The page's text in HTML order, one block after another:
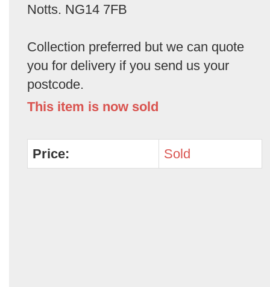
Notts. NG14 7FB
Collection preferred but we can quote
you for delivery if you send us your
postcode.
This item is now sold
Price: Sold